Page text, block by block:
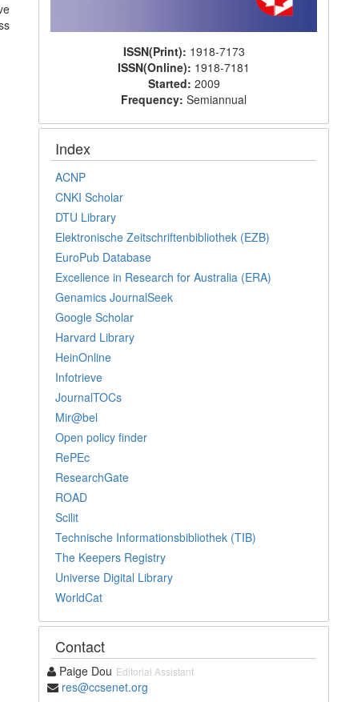
ISSN(Print): 1918-7173
ISSN(Online): 1918-7181
Started: 2009
Frequency:Semiannual
Index
ACNP
CNKI Scholar
DTU Library
Elektronische Zeitschriftenbibliothek (EZB)
EuroPub Database
Excellence in Research for Australia (ERA)
Genamics JournalSeek
Google Scholar
Harvard Library
HeinOnline
Infotrieve
JournalTOCs
Mir@bel
Open policy finder
RePEc
ResearchGate
ROAD
Scilit
Technische Informationsbibliothek (TIB)
The Keepers Registry
Universe Digital Library
WorldCat
Contact
Paige Dou Editorial Assistant
res@ccsenet.org